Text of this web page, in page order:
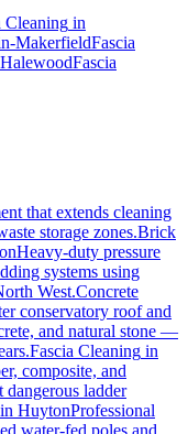
Cleaning in
MakerfieldFascia
HalewoodFascia
that extends cleaning
storage zones.Brick
Heavy-duty pressure
systems using
West.Concrete
conservatory roof and
and natural stone —
Fascia Cleaning in
composite, and
ladder
in HuytonProfessional